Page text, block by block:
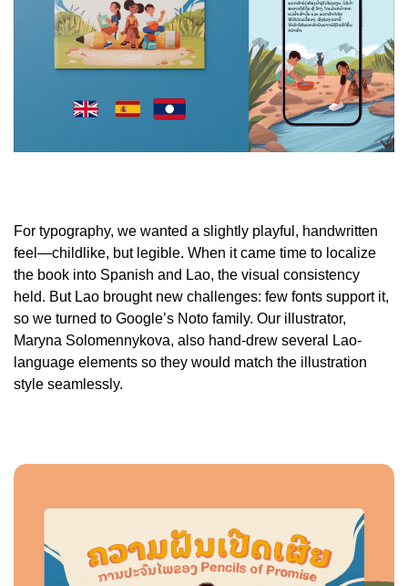
For typography, we wanted a slightly playful, handwritten
feel—childlike, but legible. When it came time to localize
the book into Spanish and Lao, the visual consistency
held. But Lao brought new challenges: few fonts support it,
so we turned to Google’s Noto family. Our illustrator,
Maryna Solomennykova, also hand-drew several Lao-
language elements so they would match the illustration
style seamlessly.